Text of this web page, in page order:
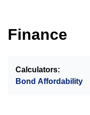
Finance
Calculators:
Bond Affordability